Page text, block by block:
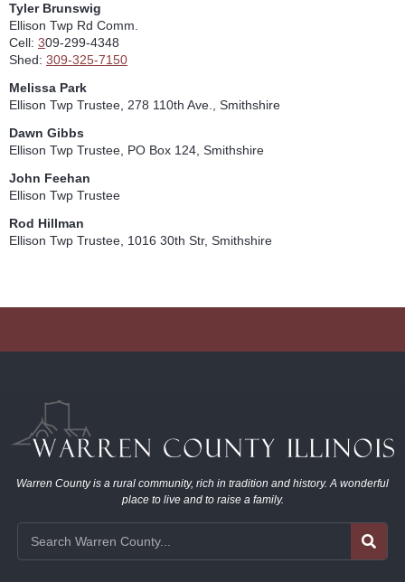
Tyler Brunswig
Ellison Twp Rd Comm.
Cell: 309-299-4348
Shed: 309-325-7150
Melissa Park
Ellison Twp Trustee, 278 110th Ave., Smithshire
Dawn Gibbs
Ellison Twp Trustee, PO Box 124, Smithshire
John Feehan
Ellison Twp Trustee
Rod Hillman
Ellison Twp Trustee, 1016 30th Str, Smithshire
Warren County is a rural community, rich in tradition and history. A wonderful
place to live and to raise a family.